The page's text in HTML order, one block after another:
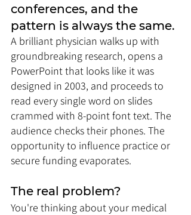
conferences, and the
pattern is always the same.
A brilliant physician walks up with
groundbreaking research, opens a
PowerPoint that looks like it was
designed in 2003, and proceeds to
read every single word on slides
crammed with 8-point font text. The
audience checks their phones. The
opportunity to influence practice or
secure funding evaporates.
The real problem?
You're thinking about your medical